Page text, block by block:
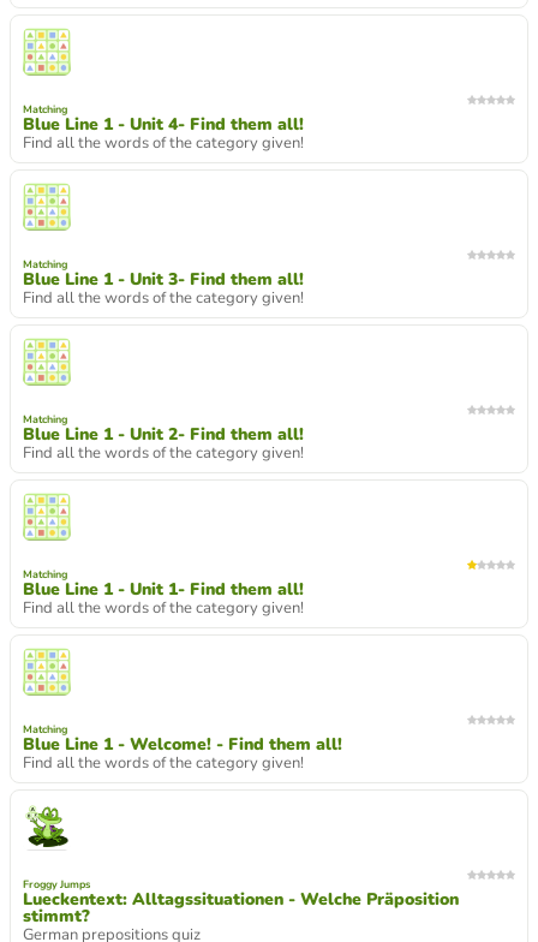
Matching
Blue Line 1 - Unit 4- Find them all!
Find all the words of the category given!
Matching
Blue Line 1 - Unit 3- Find them all!
Find all the words of the category given!
Matching
Blue Line 1 - Unit 2- Find them all!
Find all the words of the category given!
Matching
Blue Line 1 - Unit 1- Find them all!
Find all the words of the category given!
Matching
Blue Line 1 - Welcome! - Find them all!
Find all the words of the category given!
Froggy Jumps
Lueckentext: Alltagssituationen - Welche Präposition
stimmt?
German prepositions quiz